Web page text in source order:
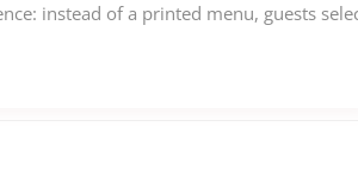
instead of a printed menu, guests